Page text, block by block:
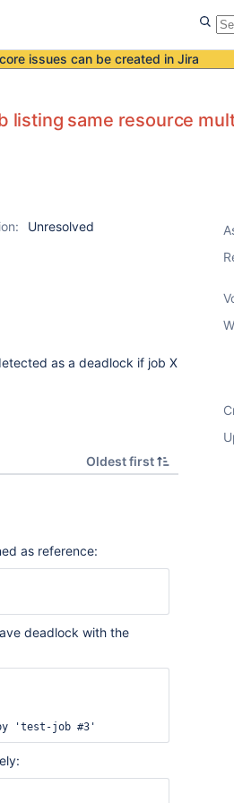
issues can be created in Jira
listing same resource
Unresolved
as a deadlock if job X
Oldest first
as reference:
deadlock with the